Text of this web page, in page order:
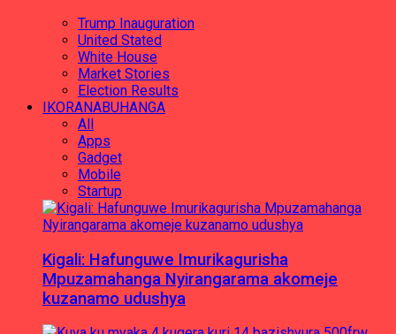
Trump Inauguration
United Stated
White House
Market Stories
Election Results
IKORANABUHANGA
All
Apps
Gadget
Mobile
Startup
Kigali: Hafunguwe Imurikagurisha
Mpuzamahanga Nyirangarama akomeje
kuzanamo udushya